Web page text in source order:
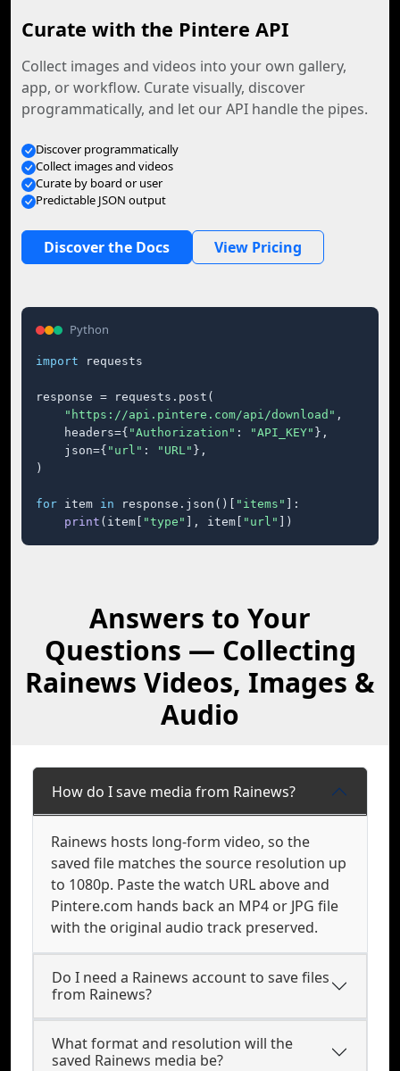
Curate with the Pintere API
Collect images and videos into your own gallery,
app, or workflow. Curate visually, discover
programmatically, and let our API handle the pipes.
Discover programmatically
Collect images and videos
Curate by board or user
Predictable JSON output
Discover the Docs View Pricing
Python
import requests
response = requests.post(
"https://api.pintere.com/api/download" ,
    headers={
"Authorization" : "API_KEY" },
    json={
"url" : "URL" },
)
for item in response.json()[ "items"
]:
print (item[ "type" ], item[ "url" ])
Answers to Your
Questions — Collecting
Rainews Videos, Images &
Audio
How do I save media from Rainews?
Rainews hosts long-form video, so the
saved file matches the source resolution up
to 1080p. Paste the watch URL above and
Pintere.com hands back an MP4 or JPG file
with the original audio track preserved.
Do I need a Rainews account to save files
from Rainews?
What format and resolution will the
saved Rainews media be?